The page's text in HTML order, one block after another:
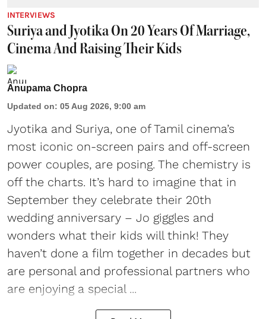
INTERVIEWS
Suriya and Jyotika On 20 Years Of Marriage,
Cinema And Raising Their Kids
Anupama Chopra
Updated on: 05 Aug 2026, 9:00 am
Jyotika and Suriya, one of Tamil cinema’s
most iconic on-screen pairs and off-screen
power couples, are posing. The chemistry is
off the charts. It’s hard to imagine that in
September they celebrate their 20th
wedding anniversary – Jo giggles and
wonders what their kids will think! They
haven’t done a film together in decades but
are personal and professional partners who
are enjoying a special ...